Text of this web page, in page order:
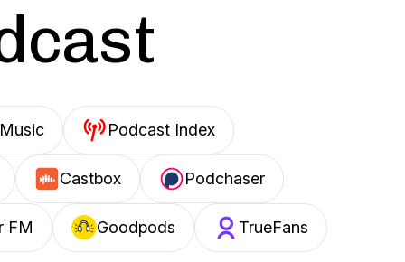
Podcast Index
Castbox Podchaser
FM Goodpods TrueFans